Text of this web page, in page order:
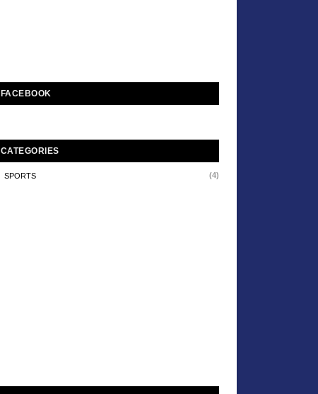
FACEBOOK
CATEGORIES
SPORTS (4)